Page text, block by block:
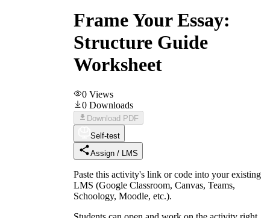
Frame Your Essay:
Structure Guide
Worksheet
0 Views
0 Downloads
Download PDF
Self-test
Assign / LMS
Paste this activity's link or code into your existing
LMS (Google Classroom, Canvas, Teams,
Schoology, Moodle, etc.).